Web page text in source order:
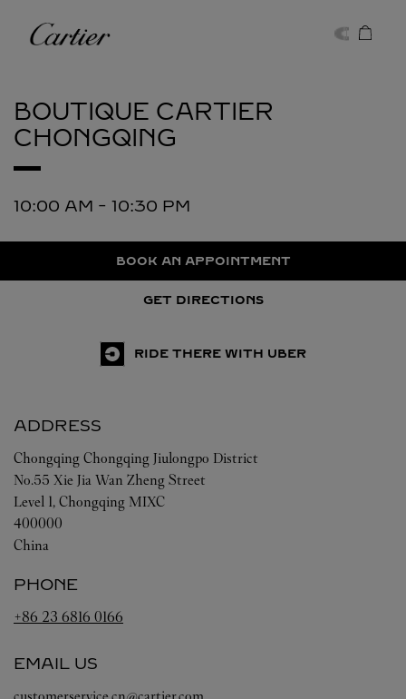
Cartier
BOUTIQUE CARTIER
CHONGQING
10:00 AM - 10:30 PM
BOOK AN APPOINTMENT
GET DIRECTIONS
RIDE THERE WITH UBER
ADDRESS
Chongqing Chongqing Jiulongpo District
No.55 Xie Jia Wan Zheng Street
Level 1, Chongqing MIXC
400000
China
PHONE
+86 23 6816 0166
EMAIL US